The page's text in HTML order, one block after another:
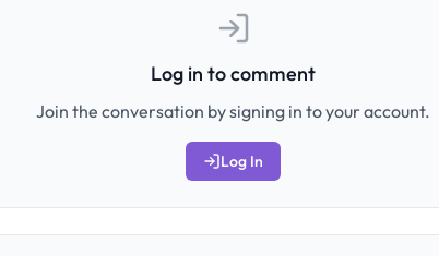
Log in to comment
Join the conversation by signing in to your account.
Log In